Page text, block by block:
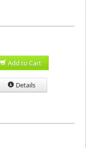
Add to Cart
Details